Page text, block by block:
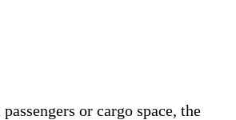
or cargo space, the